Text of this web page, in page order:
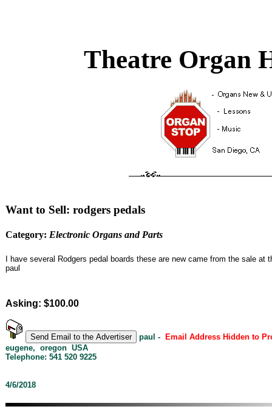
Theatre Organ
Want to Sell: rodgers pedals
Category: Electronic Organs and Parts
I have several Rodgers pedal boards these are new came from the sale
paul
Asking: $100.00
paul -
Email Address Hidden to
eugene, oregon USA
Telephone: 541 520 9225
4/6/2018